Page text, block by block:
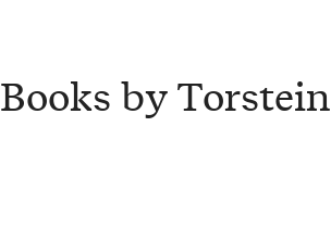
Books by